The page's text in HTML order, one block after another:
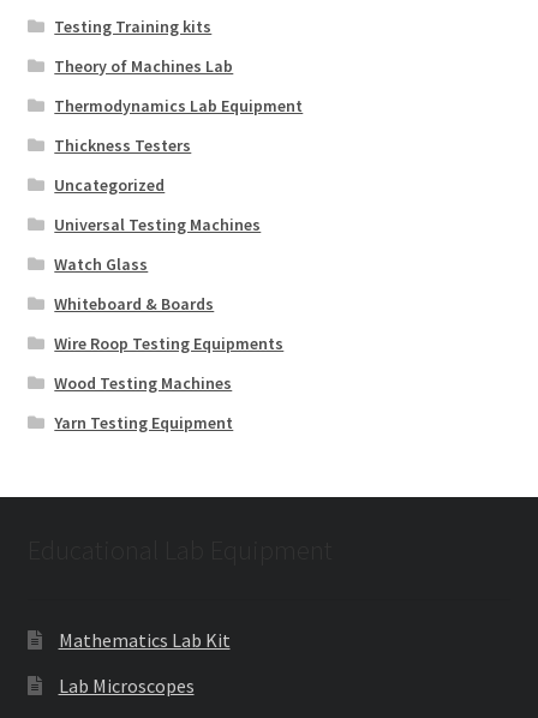
Testing Training kits
Theory of Machines Lab
Thermodynamics Lab Equipment
Thickness Testers
Uncategorized
Universal Testing Machines
Watch Glass
Whiteboard & Boards
Wire Roop Testing Equipments
Wood Testing Machines
Yarn Testing Equipment
Mathematics Lab Kit
Lab Microscopes